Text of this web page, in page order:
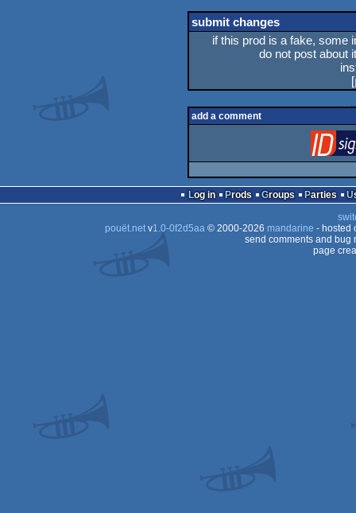
rulez
submit changes
if this prod is a fake, some
do not post about
[
add a comment
Log in Prods Groups Parties
pouët.netv1.0-0f2d5aa© 2000-2026 mandarine - hosted
send comments and bug
page